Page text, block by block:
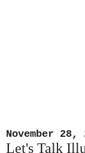
November 28,
Let's Talk